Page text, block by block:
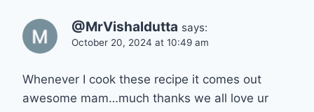
@MrVishaldutta says:
October 20, 2024 at 10:49 am
Whenever I cook these recipe it comes out
awesome mam…much thanks we all love ur